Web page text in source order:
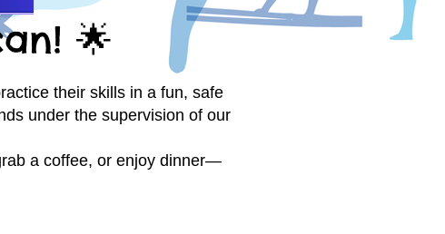
🌟
their skills in a fun, safe
under the supervision of our
a coffee, or enjoy dinner—